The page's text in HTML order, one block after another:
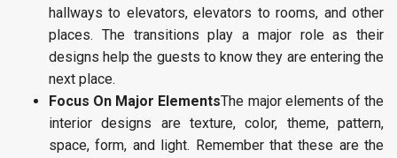
hallways to elevators, elevators to rooms, and other
places. The transitions play a major role as their
designs help the guests to know they are entering the
next place.
Focus On Major ElementsThe major elements of the
interior designs are texture, color, theme, pattern,
space, form, and light. Remember that these are the